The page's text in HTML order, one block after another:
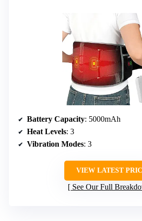
Battery Capacity: 5000mAh
Heat Levels: 3
Vibration Modes: 3
VIEW LATEST
See Our Full